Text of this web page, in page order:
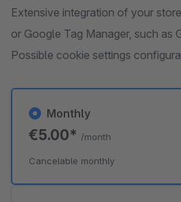
Extensive integration of your
or Google Tag Manager, such as
Possible cookie settings
Monthly
€5.00* /month
Cancelable monthly